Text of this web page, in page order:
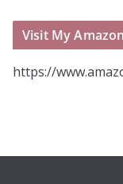
Visit My
https://